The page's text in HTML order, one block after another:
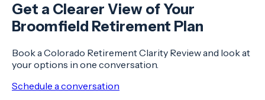
Get a Clearer View of Your
Broomfield Retirement Plan
Book a Colorado Retirement Clarity Review and look at
your options in one conversation.
Schedule a conversation